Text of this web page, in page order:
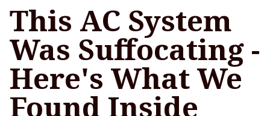
This AC System
Was Suffocating -
Here's What We
Found Inside